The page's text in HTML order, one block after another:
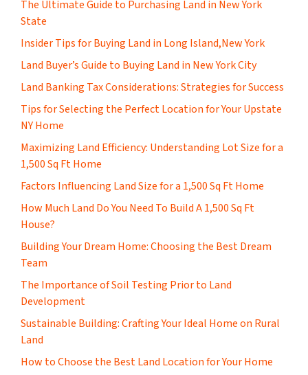
The Ultimate Guide to Purchasing Land in New York
State
Insider Tips for Buying Land in Long Island,New York
Land Buyer’s Guide to Buying Land in New York City
Land Banking Tax Considerations: Strategies for Success
Tips for Selecting the Perfect Location for Your Upstate
NY Home
Maximizing Land Efficiency: Understanding Lot Size for a
1,500 Sq Ft Home
Factors Influencing Land Size for a 1,500 Sq Ft Home
How Much Land Do You Need To Build A 1,500 Sq Ft
House?
Building Your Dream Home: Choosing the Best Dream
Team
The Importance of Soil Testing Prior to Land
Development
Sustainable Building: Crafting Your Ideal Home on Rural
Land
How to Choose the Best Land Location for Your Home